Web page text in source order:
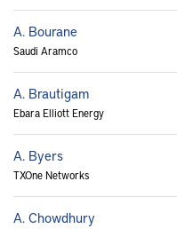
A. Bourane
Saudi Aramco
A. Brautigam
Ebara Elliott Energy
A. Byers
TXOne Networks
A. Chowdhury